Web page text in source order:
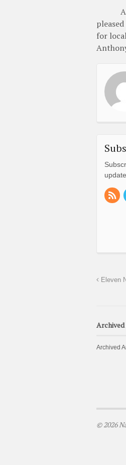
for
Eleven
Archived
© 2026